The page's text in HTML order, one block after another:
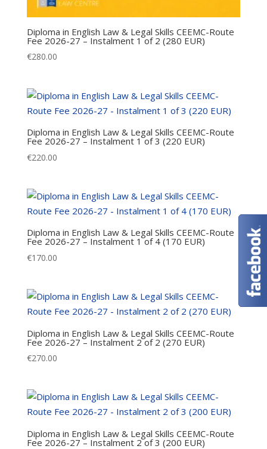
Diploma in English Law & Legal Skills CEEMC-Route
Fee 2026-27 – Instalment 1 of 2 (280 EUR)
€280.00
Diploma in English Law & Legal Skills CEEMC-Route
Fee 2026-27 – Instalment 1 of 3 (220 EUR)
€220.00
Diploma in English Law & Legal Skills CEEMC-Route
Fee 2026-27 – Instalment 1 of 4 (170 EUR)
€170.00
Diploma in English Law & Legal Skills CEEMC-Route
Fee 2026-27 – Instalment 2 of 2 (270 EUR)
€270.00
Diploma in English Law & Legal Skills CEEMC-Route
Fee 2026-27 – Instalment 2 of 3 (200 EUR)